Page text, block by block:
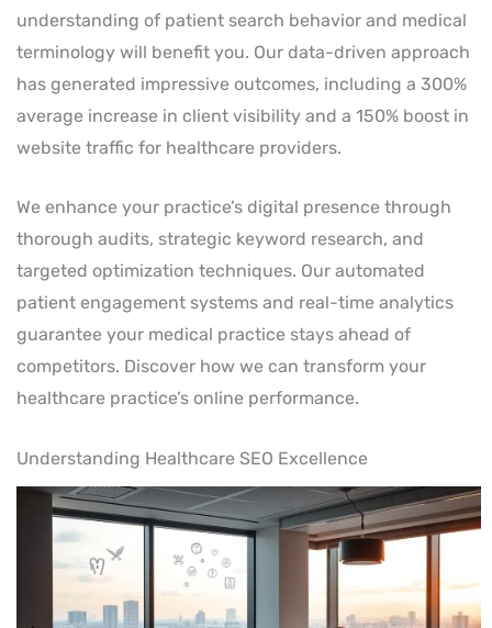
understanding of patient search behavior and medical
terminology will benefit you. Our data-driven approach
has generated impressive outcomes, including a 300%
average increase in client visibility and a 150% boost in
website traffic for healthcare providers.
We enhance your practice’s digital presence through
thorough audits, strategic keyword research, and
targeted optimization techniques. Our automated
patient engagement systems and real-time analytics
guarantee your medical practice stays ahead of
competitors. Discover how we can transform your
healthcare practice’s online performance.
Understanding Healthcare SEO Excellence